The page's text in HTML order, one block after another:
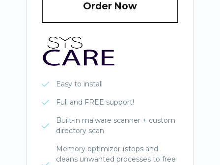
Order Now
Easy to install
Full and FREE support!
Built-in malware scanner + custom
directory scan
Memory optimizor (stops and
cleans unwanted processes to free